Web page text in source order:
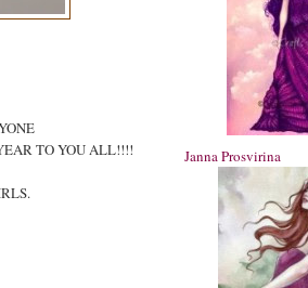
TO YOU ALL!!!!
Janna Prosvirina